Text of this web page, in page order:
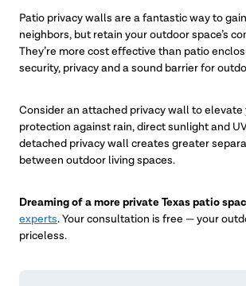
Patio privacy walls are a fantastic way to
neighbors, but retain your outdoor space’s
They’re more cost effective than patio
security, privacy and a sound barrier for
Consider an attached privacy wall to elevate
protection against rain, direct sunlight and
detached privacy wall creates greater
between outdoor living spaces.
Dreaming of a more private Texas patio
experts. Your consultation is free — your
priceless.